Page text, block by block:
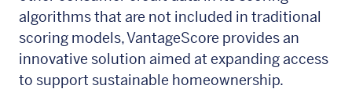
algorithms that are not included in traditional
scoring models, VantageScore provides an
innovative solution aimed at expanding access
to support sustainable homeownership.